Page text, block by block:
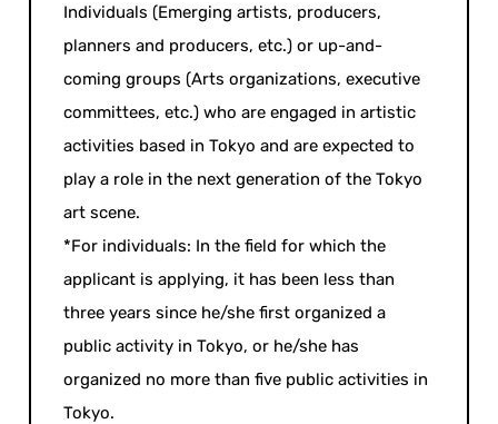
Individuals (Emerging artists, producers,
planners and producers, etc.) or up-and-
coming groups (Arts organizations, executive
committees, etc.) who are engaged in artistic
activities based in Tokyo and are expected to
play a role in the next generation of the Tokyo
art scene.
*For individuals: In the field for which the
applicant is applying, it has been less than
three years since he/she first organized a
public activity in Tokyo, or he/she has
organized no more than five public activities in
Tokyo.